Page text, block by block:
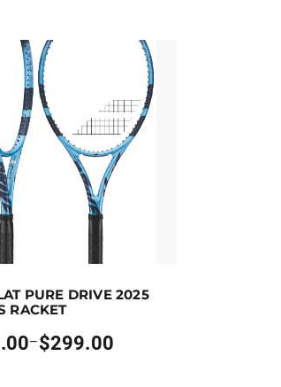
be chosen on the product page
has multiple variants. The options
PURE DRIVE 2025
RACKET
–$299.00